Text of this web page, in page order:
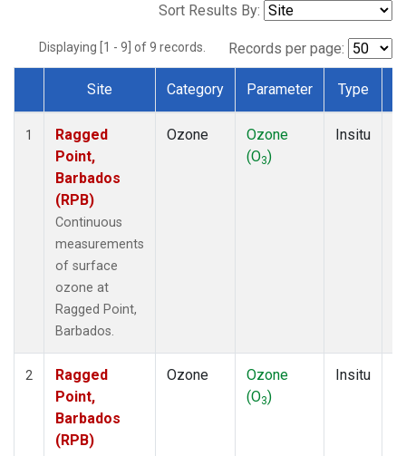
Sort Results By:
Displaying [1 - 9] of 9 records. Records per page:
Dataset Number
Site Category Parameter Type
1
Ragged
Point,
Barbados
(RPB)
Continuous
measurements
of surface
ozone at
Ragged Point,
Barbados.
Ozone
Ozone
(O3)
Insitu
2
Ragged
Point,
Barbados
(RPB)
Ozone
Ozone
(O3)
Insitu